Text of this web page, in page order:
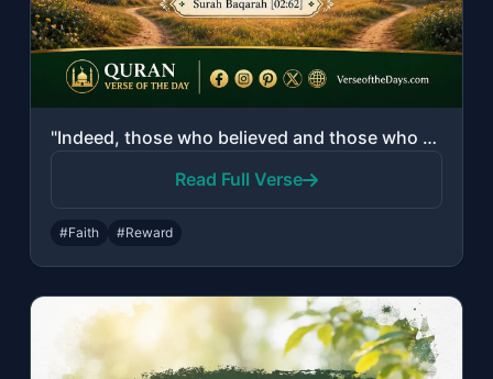
"Indeed, those who believed and those who were Jews or Christians or Sabeans [bef..."
Read Full Verse
#Faith #Reward